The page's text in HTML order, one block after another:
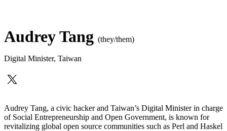
Audrey Tang (they/them)
Digital Minister, Taiwan
Audrey Tang, a civic hacker and Taiwan’s Digital Minister in charge
of Social Entrepreneurship and Open Government, is known for
revitalizing global open source communities such as Perl and Haskell.